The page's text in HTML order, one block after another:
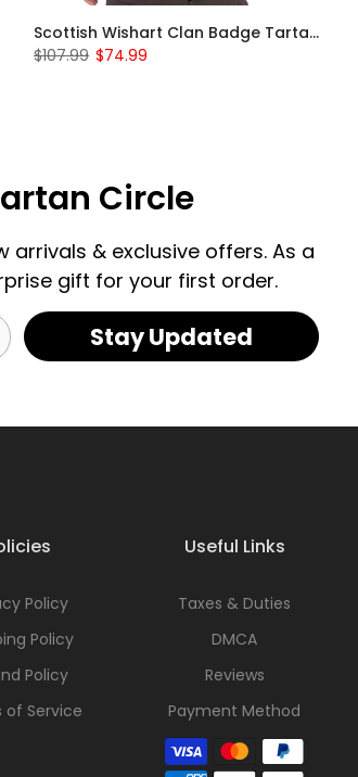
Scottish Wishart Clan Badge Tartan Plaid Sleeve Sherpa Hoodie
$107.99 $74.99
Circle
& exclusive offers. As a
gift for your first order.
Stay Updated
Policy
Policy
Policy
of Service
Useful Links
Taxes & Duties
DMCA
Reviews
Payment Method